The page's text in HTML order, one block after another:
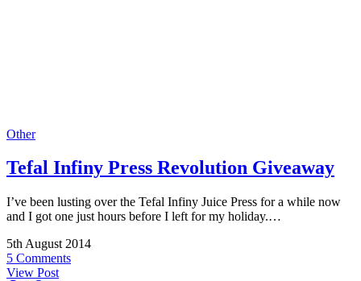
Other
Tefal Infiny Press Revolution Giveaway
I’ve been lusting over the Tefal Infiny Juice Press for a while now
and I got one just hours before I left for my holiday.…
5th August 2014
5 Comments
View Post